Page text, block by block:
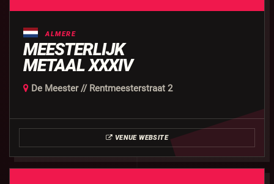
ALMERE
MEESTERLIJK
METAAL XXXIV
De Meester // Rentmeesterstraat 2
VENUE WEBSITE